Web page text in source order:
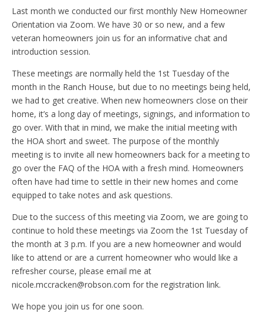
Last month we conducted our first monthly New Homeowner
Orientation via Zoom. We have 30 or so new, and a few
veteran homeowners join us for an informative chat and
introduction session.
These meetings are normally held the 1st Tuesday of the
month in the Ranch House, but due to no meetings being held,
we had to get creative. When new homeowners close on their
home, it’s a long day of meetings, signings, and information to
go over. With that in mind, we make the initial meeting with
the HOA short and sweet. The purpose of the monthly
meeting is to invite all new homeowners back for a meeting to
go over the FAQ of the HOA with a fresh mind. Homeowners
often have had time to settle in their new homes and come
equipped to take notes and ask questions.
Due to the success of this meeting via Zoom, we are going to
continue to hold these meetings via Zoom the 1st Tuesday of
the month at 3 p.m. If you are a new homeowner and would
like to attend or are a current homeowner who would like a
refresher course, please email me at
nicole.mccracken@robson.com for the registration link.
We hope you join us for one soon.